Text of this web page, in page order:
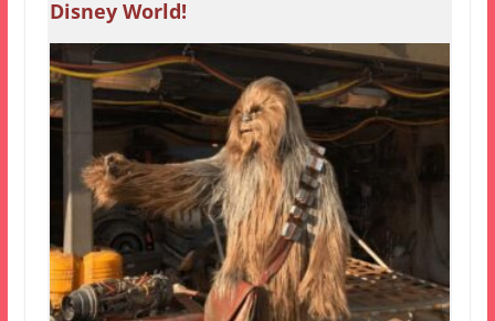
Disney World!